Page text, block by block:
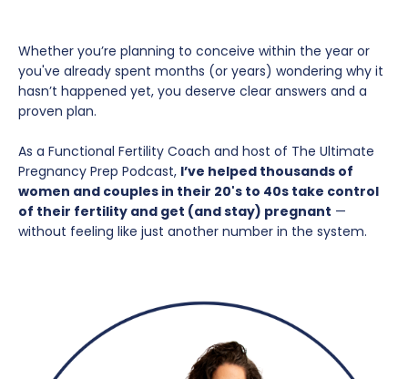
Whether you’re planning to conceive within the year or
you've already spent months (or years) wondering why it
hasn’t happened yet, you deserve clear answers and a
proven plan.
As a Functional Fertility Coach and host of The Ultimate
Pregnancy Prep Podcast, I’ve helped thousands of
women and couples in their 20's to 40s take control
of their fertility and get (and stay) pregnant —
without feeling like just another number in the system.